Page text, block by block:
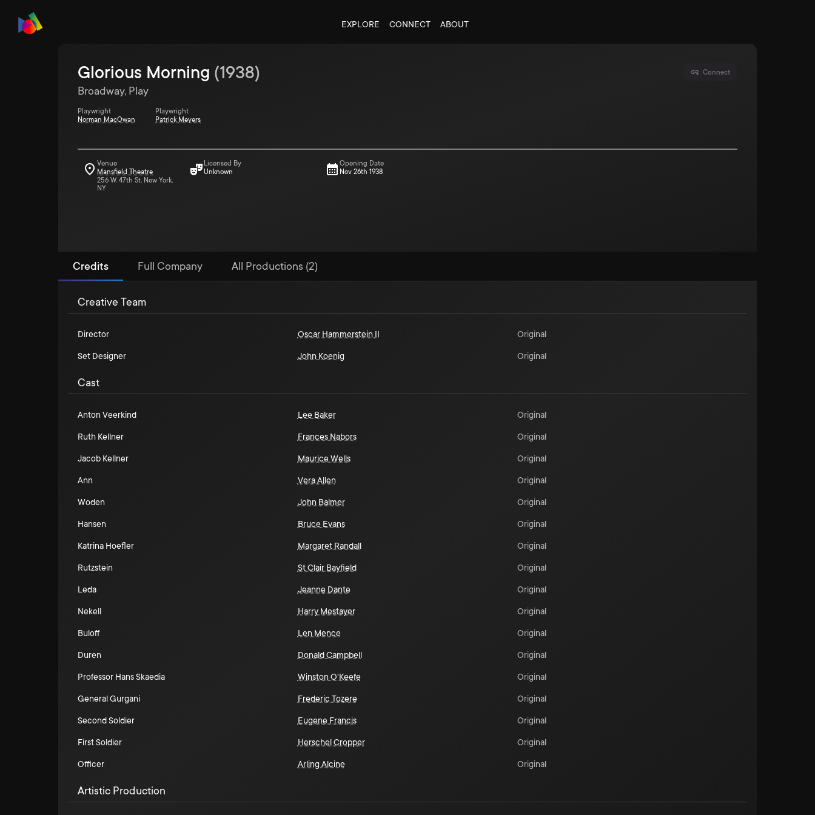
EXPLORE CONNECT ABOUT
Connect
Glorious Morning (1938)
Broadway, Play
Playwright
Norman MacOwan
Playwright
Patrick Meyers
Venue
Mansfield Theatre
256 W. 47th St. New York,
NY
Licensed By
Unknown
Opening Date
Nov 26th 1938
Credits Full Company All Productions (2)
Creative Team
Director Oscar Hammerstein II Original
Set Designer John Koenig Original
Cast
Anton Veerkind Lee Baker Original
Ruth Kellner Frances Nabors Original
Jacob Kellner Maurice Wells Original
Ann Vera Allen Original
Woden John Balmer Original
Hansen Bruce Evans Original
Katrina Hoefler Margaret Randall Original
Rutzstein St Clair Bayfield Original
Leda Jeanne Dante Original
Nekell Harry Mestayer Original
Buloff Len Mence Original
Duren Donald Campbell Original
Professor Hans Skaedia Winston O'Keefe Original
General Gurgani Frederic Tozere Original
Second Soldier Eugene Francis Original
First Soldier Herschel Cropper Original
Officer Arling Alcine Original
Artistic Production